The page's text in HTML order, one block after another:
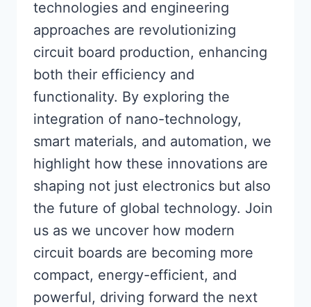
technologies and engineering
approaches are revolutionizing
circuit board production, enhancing
both their efficiency and
functionality. By exploring the
integration of nano-technology,
smart materials, and automation, we
highlight how these innovations are
shaping not just electronics but also
the future of global technology. Join
us as we uncover how modern
circuit boards are becoming more
compact, energy-efficient, and
powerful, driving forward the next